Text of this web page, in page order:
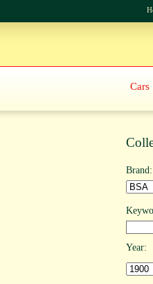
Cars
Brand:
Year: